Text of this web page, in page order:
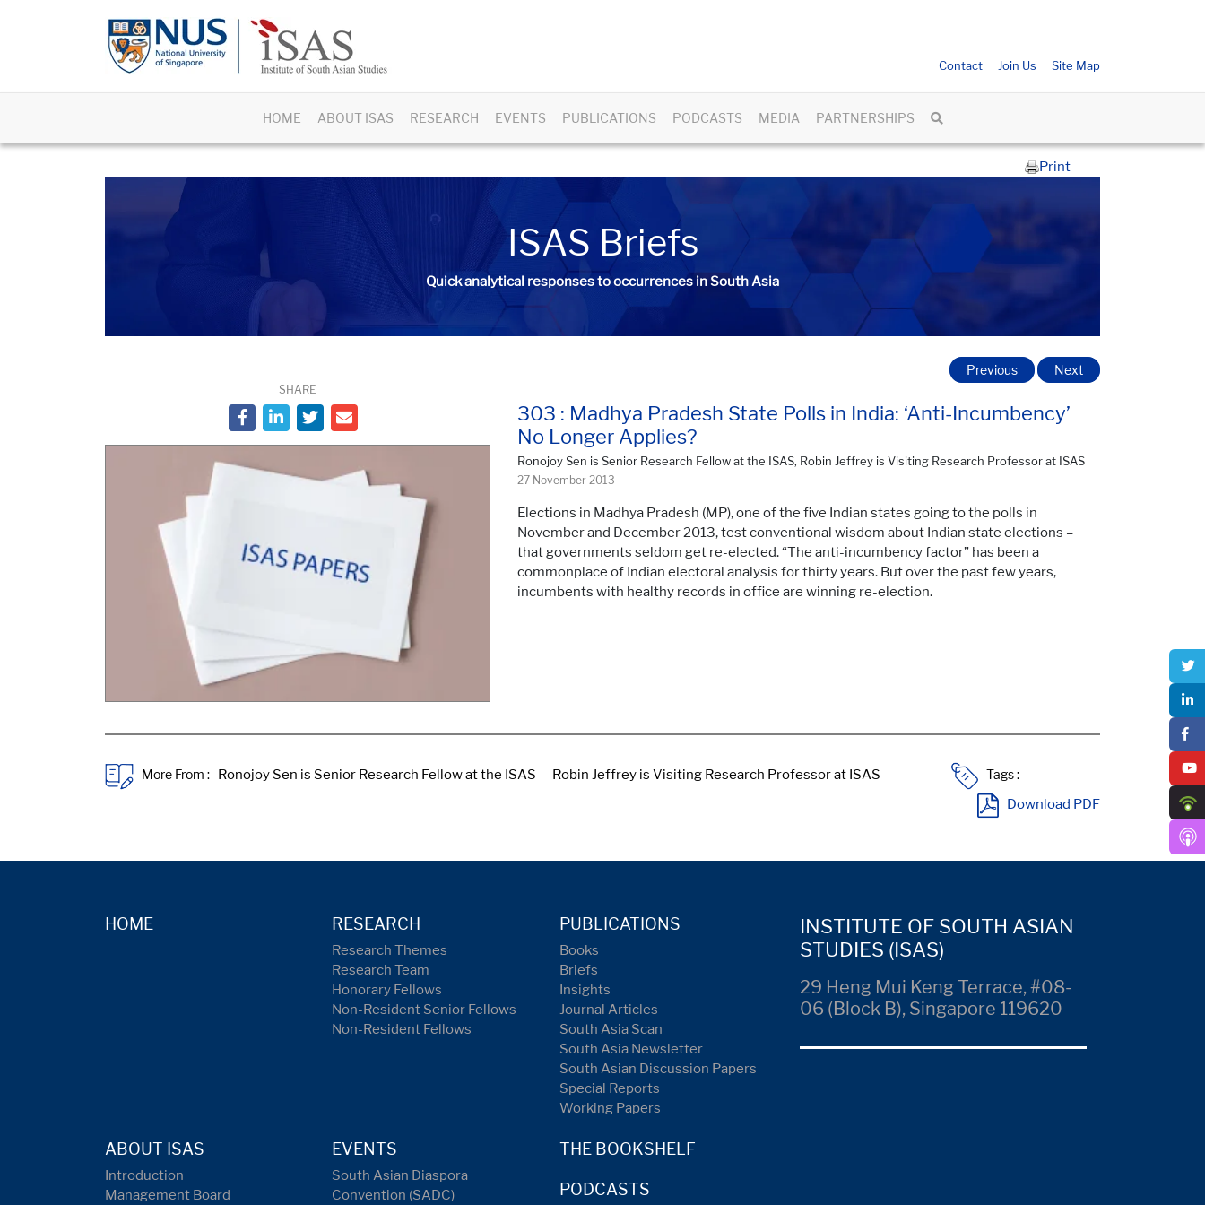
Contact Join Us Site Map
HOME ABOUT ISAS RESEARCH EVENTS PUBLICATIONS PODCASTS MEDIA PARTNERSHIPS
Print
ISAS Briefs
Quick analytical responses to occurrences in South Asia
SHARE
303 : Madhya Pradesh State Polls in India: ‘Anti-Incumbency’
No Longer Applies?
Ronojoy Sen is Senior Research Fellow at the ISAS, Robin Jeffrey is Visiting Research Professor at ISAS
27 November 2013
Previous Next
Elections in Madhya Pradesh (MP), one of the five Indian states going to the polls in
November and December 2013, test conventional wisdom about Indian state elections –
that governments seldom get re-elected. “The anti-incumbency factor” has been a
commonplace of Indian electoral analysis for thirty years. But over the past few years,
incumbents with healthy records in office are winning re-election.
More From : Tags :
Download PDF
HOME RESEARCH
Research Themes
Research Team
Honorary Fellows
Non-Resident Senior Fellows
Non-Resident Fellows
PUBLICATIONS
Books
Briefs
Insights
Journal Articles
South Asia Scan
South Asia Newsletter
South Asian Discussion Papers
Special Reports
Working Papers
ABOUT ISAS
Introduction
Management Board
EVENTS
South Asian Diaspora
Convention (SADC)
THE BOOKSHELF
PODCASTS
INSTITUTE OF SOUTH ASIAN
STUDIES (ISAS)
29 Heng Mui Keng Terrace, #08-
06 (Block B), Singapore 119620